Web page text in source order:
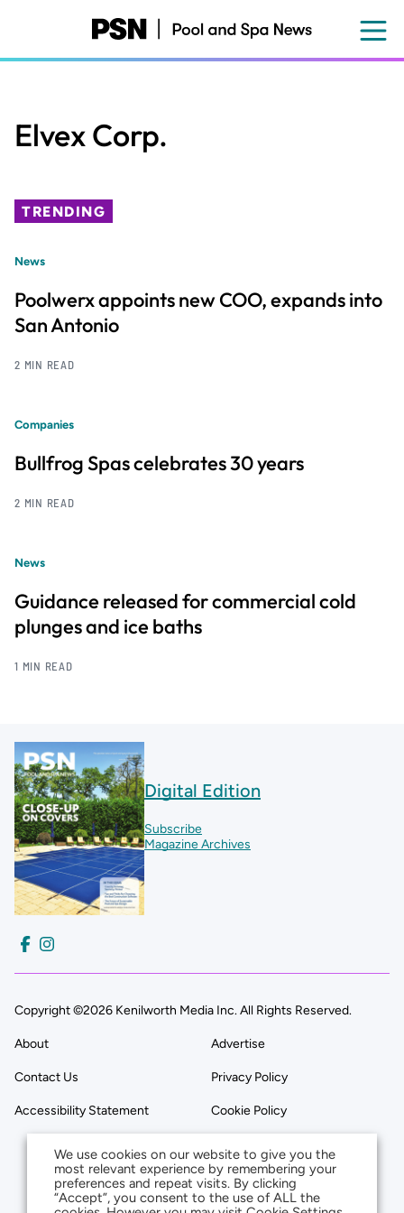
content
Elvex Corp.
TRENDING
News
Poolwerx appoints new COO, expands into
San Antonio
2 MIN READ
Companies
Bullfrog Spas celebrates 30 years
2 MIN READ
News
Guidance released for commercial cold
plunges and ice baths
1 MIN READ
Digital Edition
Subscribe
Magazine Archives
Copyright ©2026 Kenilworth Media Inc. All Rights Reserved.
About Advertise
Contact Us Privacy Policy
Accessibility Statement Cookie Policy
We use cookies on our website to give you the
most relevant experience by remembering your
preferences and repeat visits. By clicking
“Accept”, you consent to the use of ALL the